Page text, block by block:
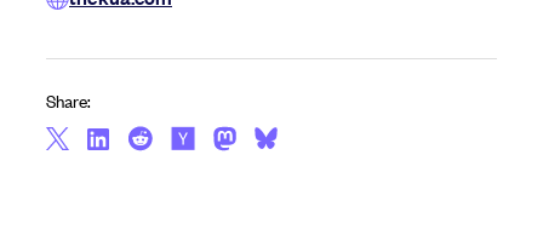
Share: